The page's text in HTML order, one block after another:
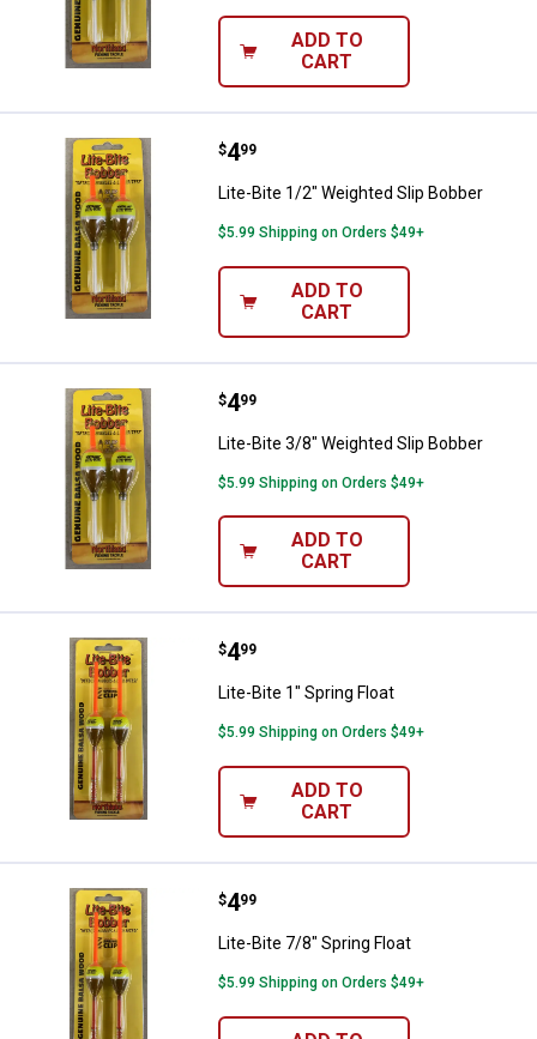
ADD TO
CART
Lite-Bite 1/2" Weighted Slip
Price:
$4
. 99
Lite-Bite 1/2" Weighted Slip Bobber
$5.99 Shipping on Orders $49+
ADD TO
CART
Lite-Bite 3/8" Weighted Slip
Price:
$4
. 99
Lite-Bite 3/8" Weighted Slip Bobber
$5.99 Shipping on Orders $49+
ADD TO
CART
Lite-Bite 1" Spring Float
Price:
$4
. 99
Lite-Bite 1" Spring Float
$5.99 Shipping on Orders $49+
ADD TO
CART
Lite-Bite 7/8" Spring Float
Price:
$4
. 99
Lite-Bite 7/8" Spring Float
$5.99 Shipping on Orders $49+